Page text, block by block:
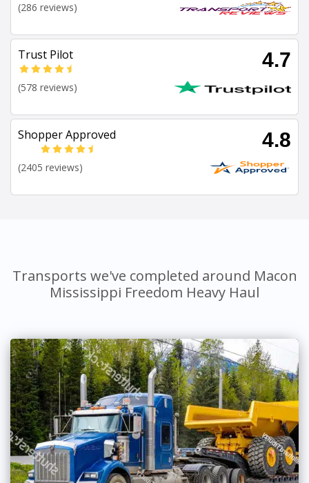
(286 reviews)
Trust Pilot 4.7
(578 reviews)
Shopper Approved 4.8
(2405 reviews)
Transports we've completed around Macon
Mississippi Freedom Heavy Haul